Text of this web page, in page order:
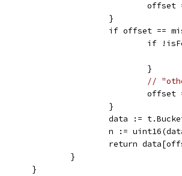
				}
if offset ==
if
					}
//
				}
data :=
n :=
return
			}
		}